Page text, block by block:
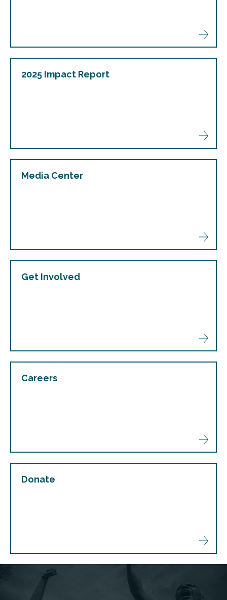
2025 Impact Report
Media Center
Get Involved
Careers
Donate